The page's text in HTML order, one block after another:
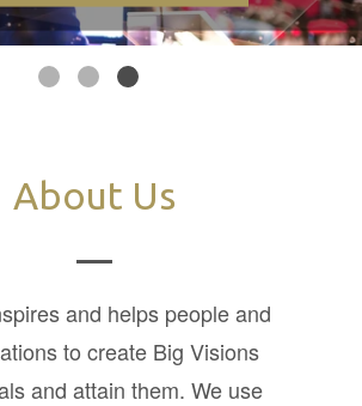
About Us
and helps people and
to create Big Visions
and attain them. We use